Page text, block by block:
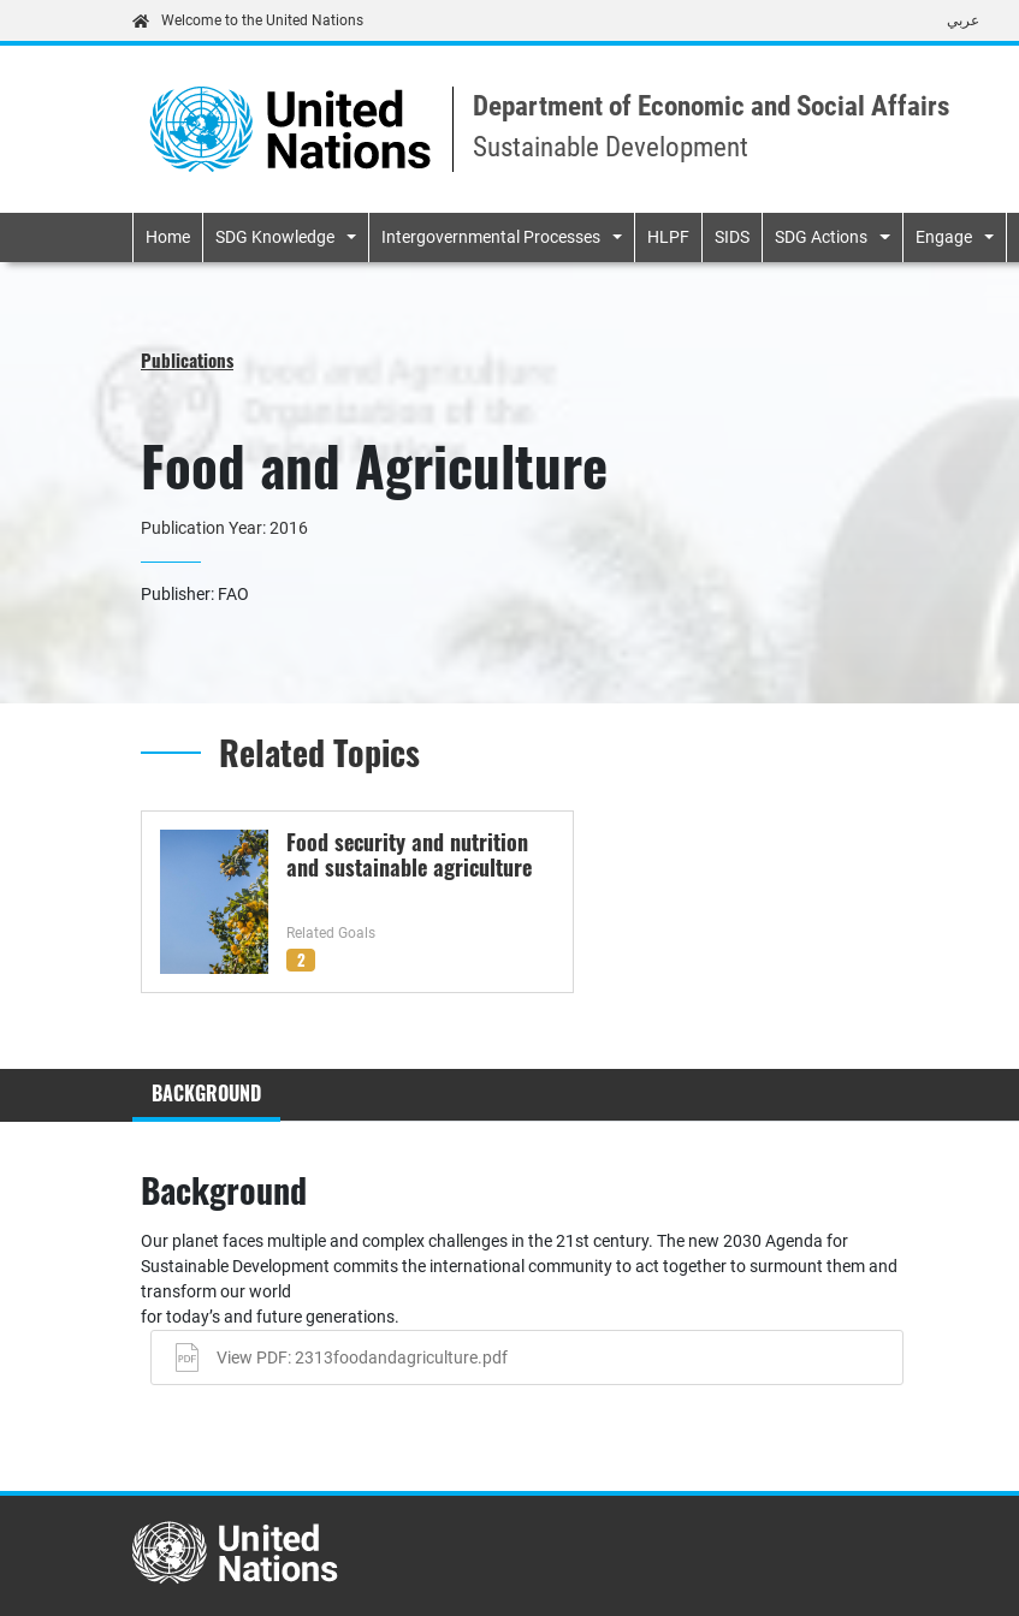
to
content
Welcome to the United Nations عربي
Department of Economic and Social Affairs
Sustainable Development
Primary navigation
Home SDG Knowledge Intergovernmental Processes HLPF SIDS SDG Actions Engage
Publications
Food and Agriculture
Publication Year: 2016
Publisher: FAO
Related Topics
Food security and nutrition
and sustainable agriculture
Related Goals
2
BACKGROUND
Background
Our planet faces multiple and complex challenges in the 21st century. The new 2030 Agenda for
Sustainable Development commits the international community to act together to surmount them and
transform our world
for today’s and future generations.
View PDF: 2313foodandagriculture.pdf